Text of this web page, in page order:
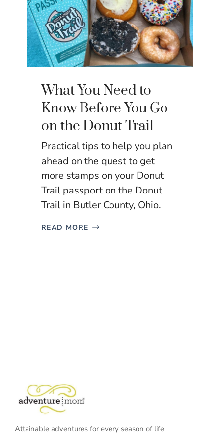
What You Need to
Know Before You Go
on the Donut Trail
Practical tips to help you plan
ahead on the quest to get
more stamps on your Donut
Trail passport on the Donut
Trail in Butler County, Ohio.
READ MORE
Attainable adventures for every season of life